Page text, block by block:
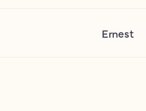
Ernest